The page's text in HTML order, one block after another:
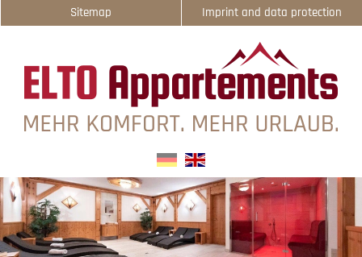
Sitemap Imprint and data protection